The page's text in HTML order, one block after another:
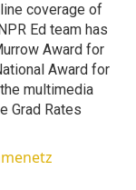
coverage of
Ed team has
Award for
Award for
multimedia
Grad Rates